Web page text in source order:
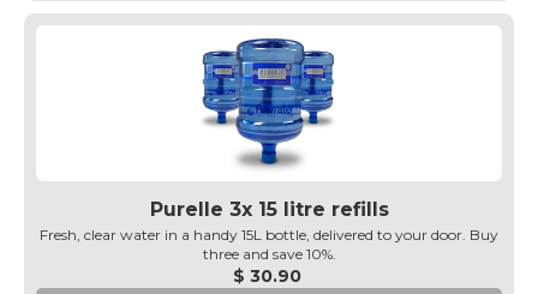
Purelle 3x 15 litre refills
Fresh, clear water in a handy 15L bottle, delivered to your door. Buy
three and save 10%.
$ 30.90